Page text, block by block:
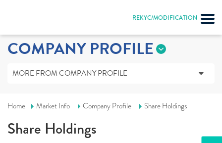
REKYC/MODIFICATION
COMPANY PROFILE
MORE FROM COMPANY PROFILE
Home Market Info Company Profile Share Holdings
Share Holdings